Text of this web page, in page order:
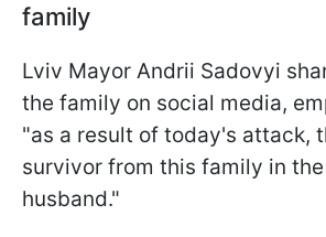
family
Lviv Mayor Andrii Sadovyi
the family on social media,
"as a result of today's attack,
survivor from this family in
husband."